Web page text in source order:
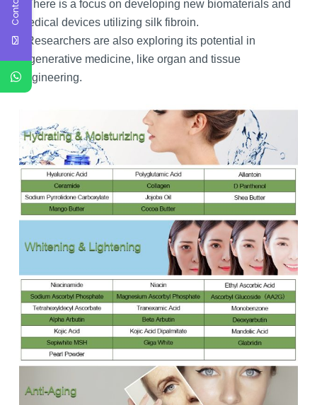
There is a focus on developing new biomaterials and
medical devices utilizing silk fibroin.
Researchers are also exploring its potential in
regenerative medicine, like organ and tissue
engineering.